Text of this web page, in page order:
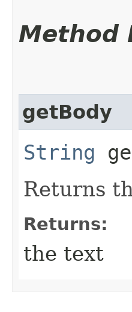
Method
getBody
String
Returns
Returns:
the text